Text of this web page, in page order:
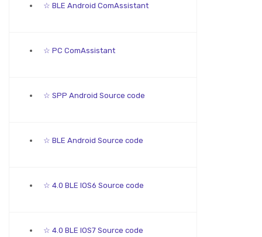
☆ BLE Android ComAssistant
☆ PC ComAssistant
☆ SPP Android Source code
☆ BLE Android Source code
☆ 4.0 BLE IOS6 Source code
☆ 4.0 BLE IOS7 Source code